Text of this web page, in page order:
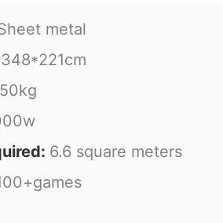
metal
6.6 square meters